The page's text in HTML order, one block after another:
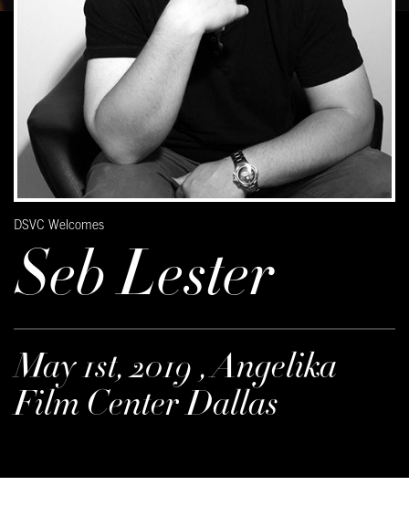
DSVC Welcomes
Seb Lester
May 1st, 2019 , Angelika
Film Center Dallas